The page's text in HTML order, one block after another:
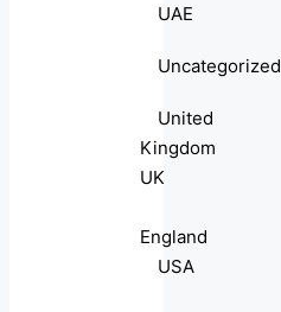
UAE
Uncategorized
United
Kingdom
UK
England
USA